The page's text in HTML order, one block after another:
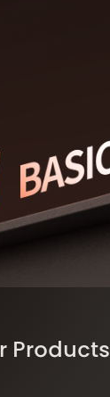
Products